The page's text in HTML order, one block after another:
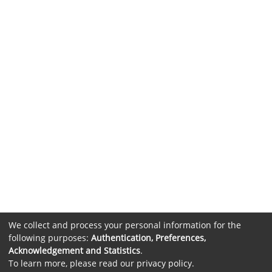
We collect and process your personal information for the
following purposes: Authentication, Preferences,
Acknowledgement and Statistics.
To learn more, please read our privacy policy.